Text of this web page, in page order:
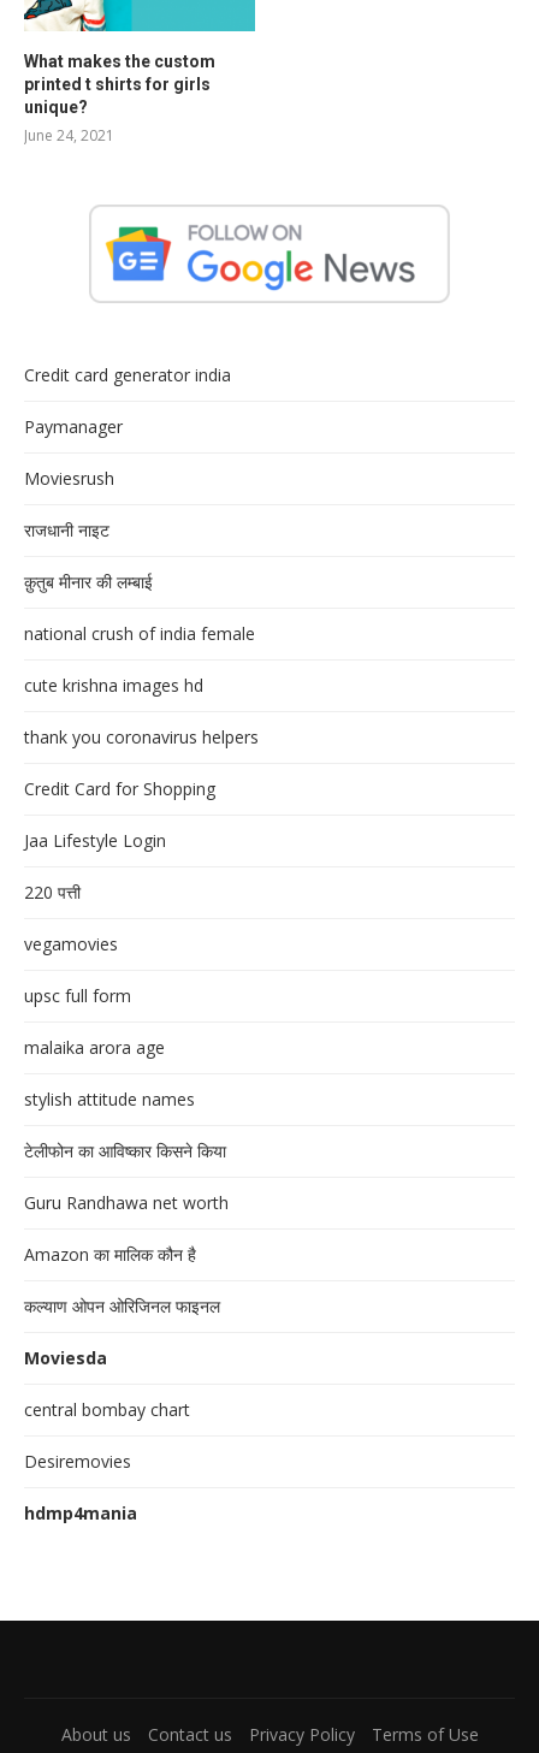
What makes the custom
printed t shirts for girls
unique?
June 24, 2021
Credit card generator india
Paymanager
Moviesrush
राजधानी नाइट
क़ुतुब मीनार की लम्बाई
national crush of india female
cute krishna images hd
thank you coronavirus helpers
Credit Card for Shopping
Jaa Lifestyle Login
220 पत्ती
vegamovies
upsc full form
malaika arora age
stylish attitude names
टेलीफोन का आविष्कार किसने किया
Guru Randhawa net worth
Amazon का मालिक कौन है
कल्याण ओपन ओरिजिनल फाइनल
Moviesda
central bombay chart
Desiremovies
hdmp4mania
About us Contact us Privacy Policy Terms of Use